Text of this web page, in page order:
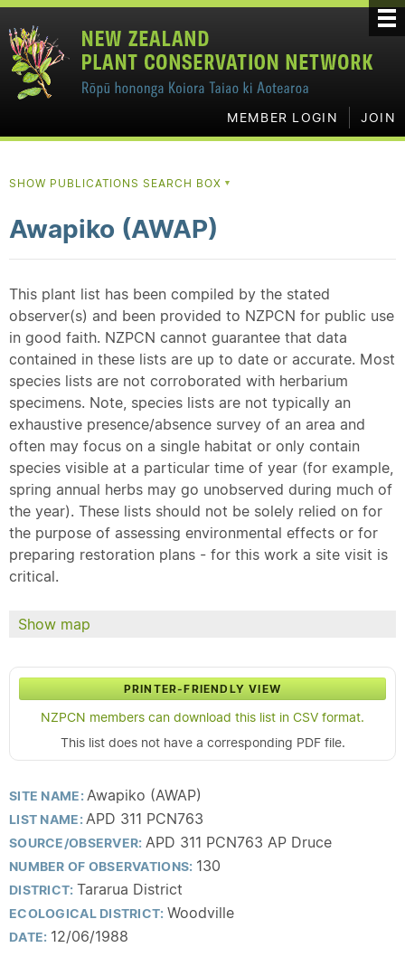
MEMBER LOGIN JOIN
SHOW PUBLICATIONS SEARCH BOX ▼
Awapiko (AWAP)
This plant list has been compiled by the stated
observer(s) and been provided to NZPCN for public use
in good faith. NZPCN cannot guarantee that data
contained in these lists are up to date or accurate. Most
species lists are not corroborated with herbarium
specimens. Note, species lists are not typically an
exhaustive presence/absence survey of an area and
often may focus on a single habitat or only contain
species visible at a particular time of year (for example,
spring annual herbs may go unobserved during much of
the year). These lists should not be solely relied on for
the purpose of assessing environmental effects or for
preparing restoration plans - for this work a site visit is
critical.
Show map
PRINTER-FRIENDLY VIEW
NZPCN members can download this list in CSV format.
This list does not have a corresponding PDF file.
SITE NAME:Awapiko (AWAP)
LIST NAME:APD 311 PCN763
SOURCE/OBSERVER: APD 311 PCN763 AP Druce
NUMBER OF OBSERVATIONS: 130
DISTRICT: Tararua District
ECOLOGICAL DISTRICT: Woodville
DATE: 12/06/1988